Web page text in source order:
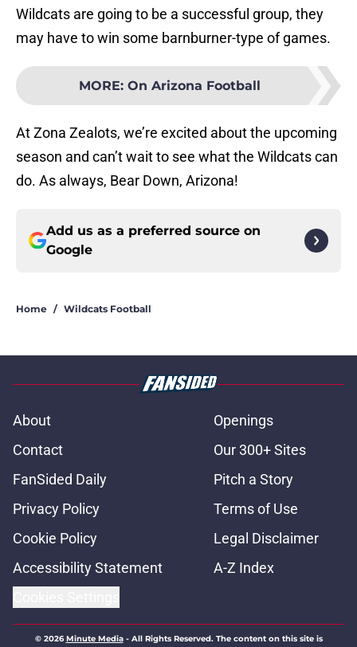
Wildcats are going to be a successful group, they
may have to win some barnburner-type of games.
MORE: On Arizona Football
At Zona Zealots, we’re excited about the upcoming
season and can’t wait to see what the Wildcats can
do. As always, Bear Down, Arizona!
Add us as a preferred source on
Google
Home / Wildcats Football
About
Openings
Contact
Our 300+ Sites
FanSided Daily
Pitch a Story
Privacy Policy
Terms of Use
Cookie Policy
Legal Disclaimer
Accessibility Statement
A-Z Index
© 2026Minute Media- All Rights Reserved. The content on this site is